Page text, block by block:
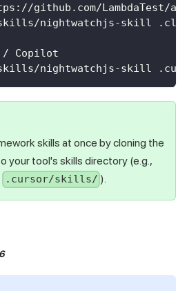
github.com/LambdaTest/
nightwatchjs-skill
/ Copilot
nightwatchjs-skill
skills at once by cloning the
your tool's skills directory (e.g.,
.cursor/skills/ ).